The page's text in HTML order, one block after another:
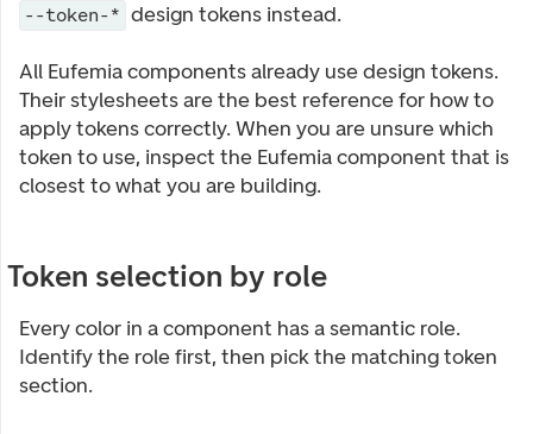
--token-* design tokens instead.
All Eufemia components already use design tokens.
Their stylesheets are the best reference for how to
apply tokens correctly. When you are unsure which
token to use, inspect the Eufemia component that is
closest to what you are building.
Token selection by role
Every color in a component has a semantic role.
Identify the role first, then pick the matching token
section.